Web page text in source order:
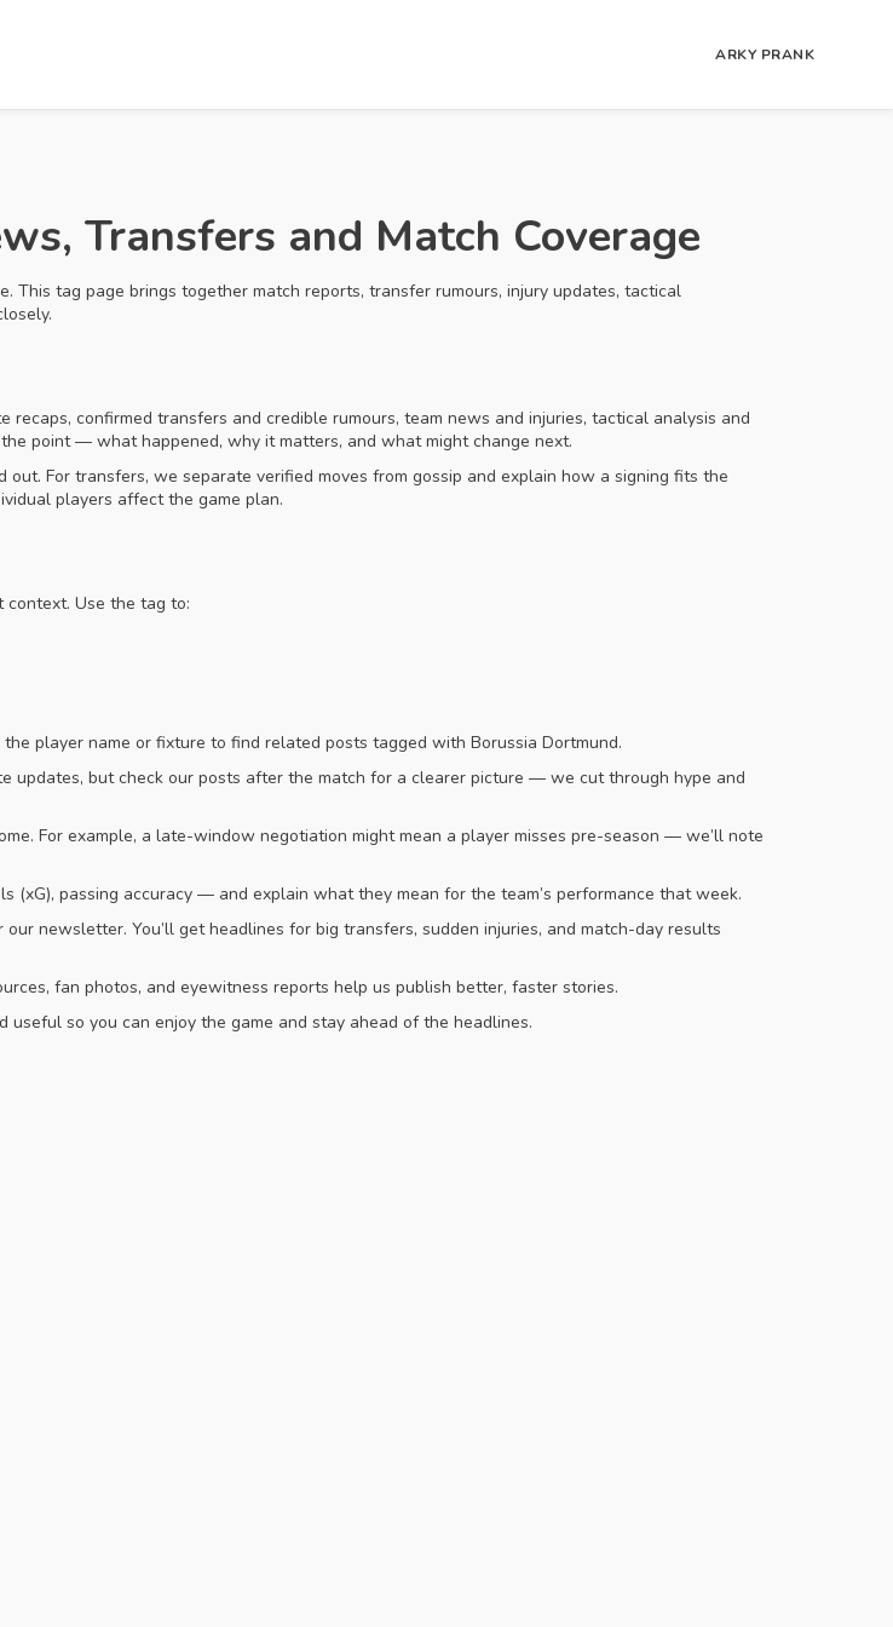
ARKY PRANK
Transfers and Match Coverage
This tag page brings together match reports, transfer rumours, injury updates, tactical
confirmed transfers and credible rumours, team news and injuries, tactical analysis and
point — what happened, why it matters, and what might change next.
For transfers, we separate verified moves from gossip and explain how a signing fits the
players affect the game plan.
Use the tag to:
player name or fixture to find related posts tagged with Borussia Dortmund.
updates, but check our posts after the match for a clearer picture — we cut through hype and
For example, a late-window negotiation might mean a player misses pre-season — we’ll note
passing accuracy — and explain what they mean for the team’s performance that week.
newsletter. You’ll get headlines for big transfers, sudden injuries, and match-day results
fan photos, and eyewitness reports help us publish better, faster stories.
so you can enjoy the game and stay ahead of the headlines.